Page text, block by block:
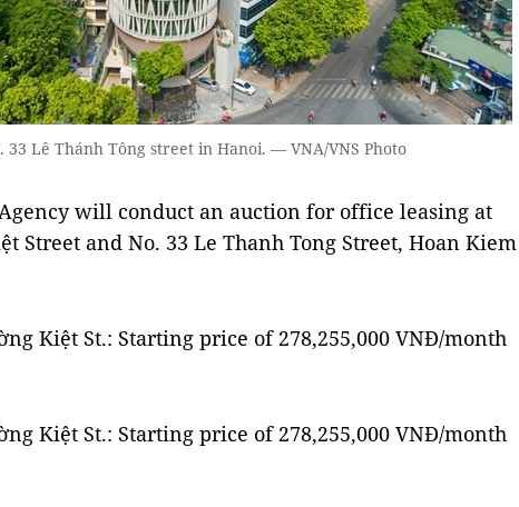
33 Lê Thánh Tông street in Hanoi. — VNA/VNS Photo
will conduct an auction for office leasing at
Street and No. 33 Le Thanh Tong Street, Hoan Kiem
Kiệt St.: Starting price of 278,255,000 VNĐ/month
Kiệt St.: Starting price of 278,255,000 VNĐ/month